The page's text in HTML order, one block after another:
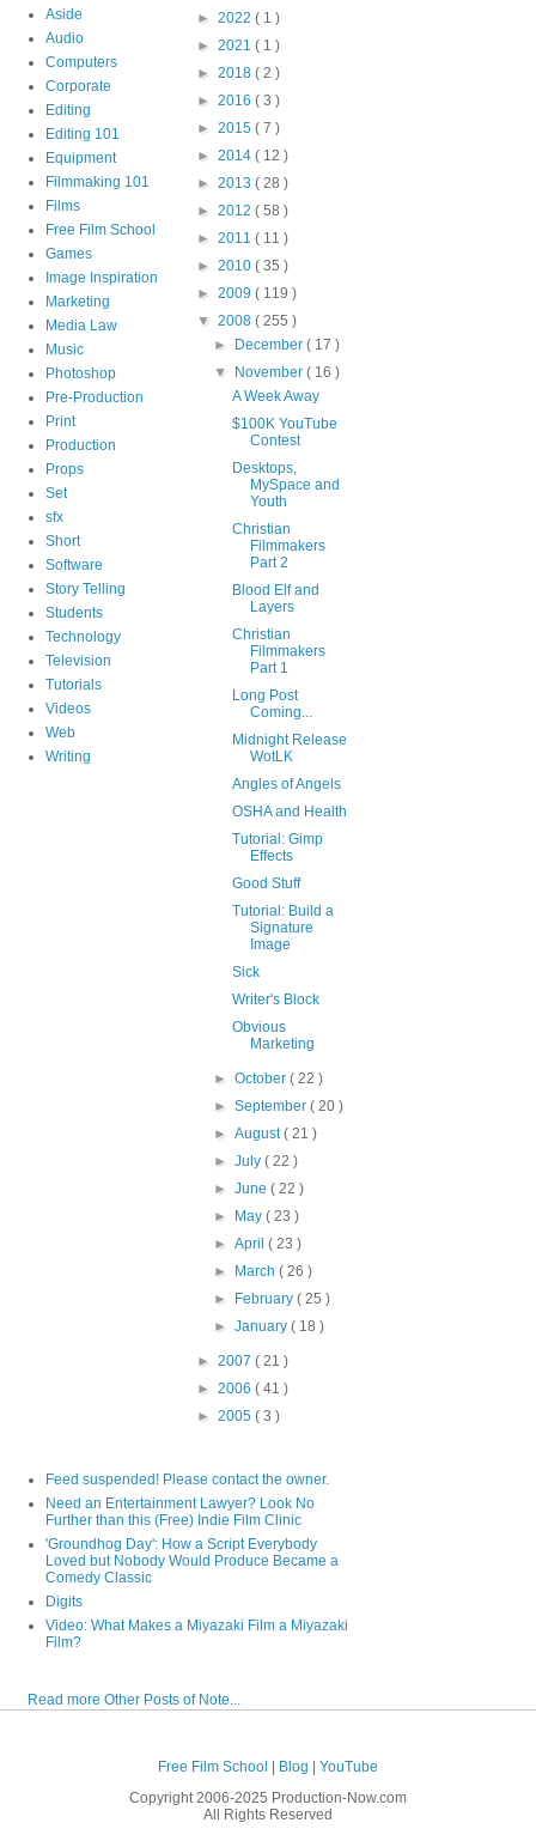
Aside
Audio
Computers
Corporate
Editing
Editing 101
Equipment
Filmmaking 101
Films
Free Film School
Games
Image Inspiration
Marketing
Media Law
Music
Photoshop
Pre-Production
Print
Production
Props
Set
sfx
Short
Software
Story Telling
Students
Technology
Television
Tutorials
Videos
Web
Writing
► 2022 ( 1 )
► 2021 ( 1 )
► 2018 ( 2 )
► 2016 ( 3 )
► 2015 ( 7 )
► 2014 ( 12 )
► 2013 ( 28 )
► 2012 ( 58 )
► 2011 ( 11 )
► 2010 ( 35 )
► 2009 ( 119 )
▼ 2008 ( 255 )
► December( 17 )
▼ November( 16 )
A Week Away
$100K YouTube
Contest
Desktops,
MySpace and
Youth
Christian
Filmmakers
Part 2
Blood Elf and
Layers
Christian
Filmmakers
Part 1
Long Post
Coming...
Midnight Release
WotLK
Angles of Angels
OSHA and Health
Tutorial: Gimp
Effects
Good Stuff
Tutorial: Build a
Signature
Image
Sick
Writer's Block
Obvious
Marketing
►October( 22 )
►September( 20 )
►August( 21 )
►July( 22 )
►June( 22 )
► May( 23 )
►April( 23 )
► March( 26 )
► February( 25 )
►January( 18 )
► 2007 ( 21 )
► 2006 ( 41 )
► 2005 ( 3 )
Feed suspended! Please contact the owner.
Need an Entertainment Lawyer? Look No
Further than this (Free) Indie Film Clinic
'Groundhog Day': How a Script Everybody
Loved but Nobody Would Produce Became a
Comedy Classic
Digits
Video: What Makes a Miyazaki Film a Miyazaki
Film?
Read more Other Posts of Note...
Free Film School | Blog | YouTube
Copyright 2006-2025 Production-Now.com
All Rights Reserved